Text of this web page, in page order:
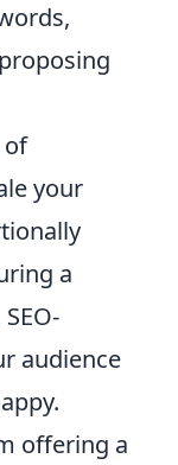
of
your
a
audience
offering a